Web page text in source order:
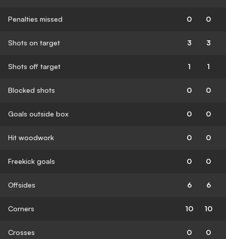
Penalties missed 0 0
Shots on target 3 3
Shots off target 1 1
Blocked shots 0 0
Goals outside box 0 0
Hit woodwork 0 0
Freekick goals 0 0
Offsides 6 6
Corners 10 10
Crosses 0 0